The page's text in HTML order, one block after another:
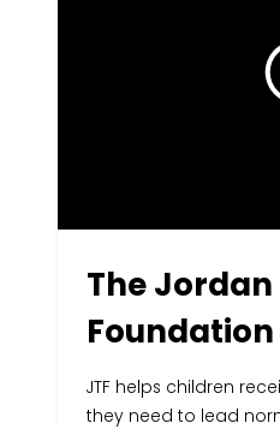
The
Foundation
JTF helps children
they need to lead